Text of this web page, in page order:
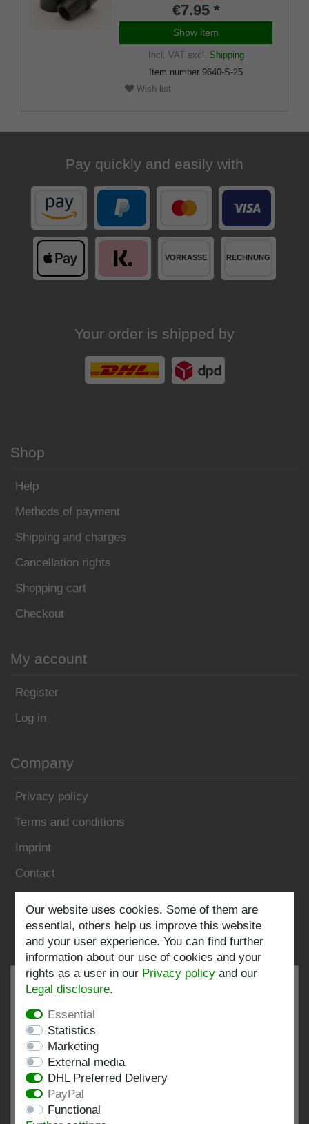
€7.95 *
Show item
Incl. VATexcl. Shipping
Item number 9640-S-25
Wish list
Pay quickly and easily with
Your order is shipped by
Shop
Help
Methods of payment
Shipping and charges
Cancellation rights
Shopping cart
Checkout
My account
Register
Log in
Company
Privacy policy
Terms and conditions
Imprint
Contact
Follow us:
at: shopvote.de, Amazon
View rating profile at SHOPVOTE.DE
Information about customer rating authenticity
Our website uses cookies. Some of them are
essential, others help us improve this website
and your user experience. You can find further
information about our use of cookies and your
rights as a user in our Privacy policy and our
Legal disclosure.
Essential
Statistics
Marketing
External media
DHL Preferred Delivery
PayPal
Functional